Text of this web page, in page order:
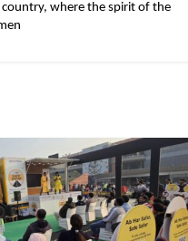
country, where the spirit of the